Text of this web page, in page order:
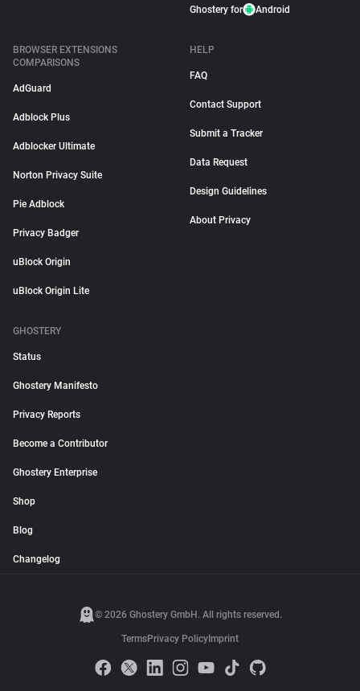
Ghostery for Android
BROWSER EXTENSIONS
COMPARISONS
AdGuard
Adblock Plus
Adblocker Ultimate
Norton Privacy Suite
Pie Adblock
Privacy Badger
uBlock Origin
uBlock Origin Lite
HELP
FAQ
Contact Support
Submit a Tracker
Data Request
Design Guidelines
About Privacy
GHOSTERY
Status
Ghostery Manifesto
Privacy Reports
Become a Contributor
Ghostery Enterprise
Shop
Blog
Changelog
© 2026 Ghostery GmbH. All rights reserved.
TermsPrivacy Policy Imprint